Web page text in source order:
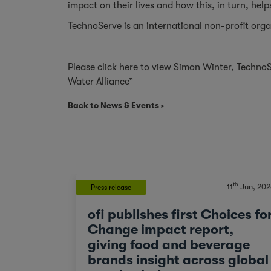
impact on their lives and how this, in turn,
TechnoServe is an international non-profit
Please click here to view Simon Winter,
Water Alliance”
Back to News & Events
Press release 11th Jun,
ofi publishes first Choices
Change impact report,
giving food and beverage
brands insight across global